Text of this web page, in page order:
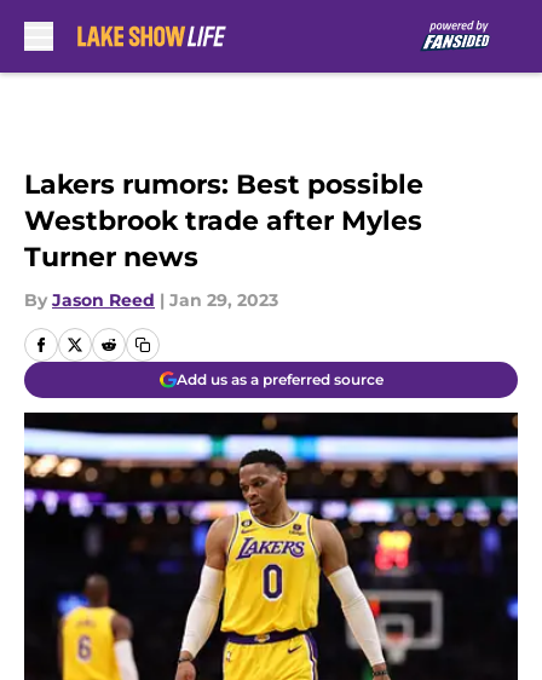
Lakers rumors: Best possible
Westbrook trade after Myles
Turner news
By Jason Reed | Jan 29, 2023
Add us as a preferred source